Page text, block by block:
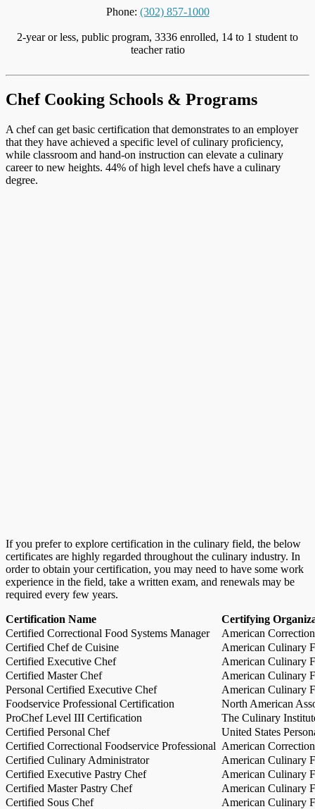
Phone: (302) 857-1000
2-year or less, public program, 3336 enrolled, 14 to 1 student to
teacher ratio
Chef Cooking Schools & Programs
A chef can get basic certification that demonstrates to an employer
that they have achieved a specific level of culinary proficiency,
while classroom and hand-on instruction can elevate a culinary
career to new heights. 44% of high level chefs have a culinary
degree.
If you prefer to explore certification in the culinary field, the below
certificates are highly regarded throughout the culinary industry. In
order to obtain your certification, you may need to have some work
experience in the field, take a written exam, and renewals may be
required every few years.
Certification Name
Certifying
Certified Correctional Food Systems Manager
American
Certified Chef de Cuisine
American Culinary
Certified Executive Chef
American Culinary
Certified Master Chef
American Culinary
Personal Certified Executive Chef
American Culinary
Foodservice Professional Certification
North American
ProChef Level III Certification
The Culinary
Certified Personal Chef
United States
Certified Correctional Foodservice Professional American
Certified Culinary Administrator
American Culinary
Certified Executive Pastry Chef
American Culinary
Certified Master Pastry Chef
American Culinary
Certified Sous Chef
American Culinary